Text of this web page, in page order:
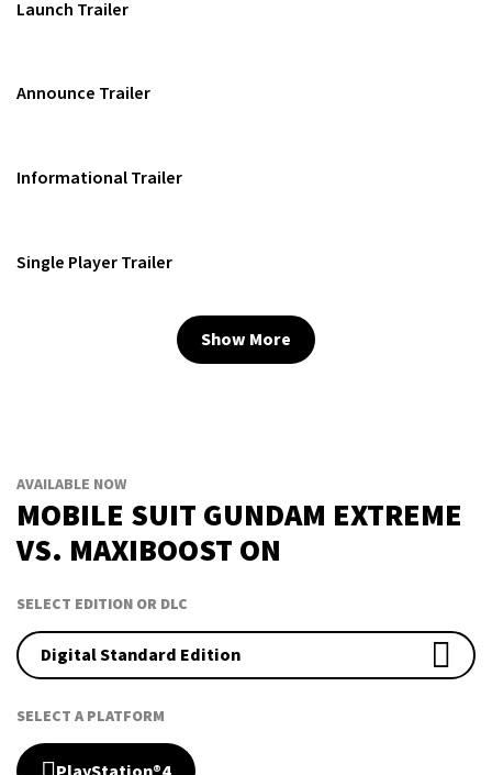
Launch Trailer
Announce Trailer
Informational Trailer
Single Player Trailer
Show More
AVAILABLE NOW
MOBILE SUIT GUNDAM EXTREME
VS. MAXIBOOST ON
SELECT EDITION OR DLC
Digital Standard Edition
SELECT A PLATFORM